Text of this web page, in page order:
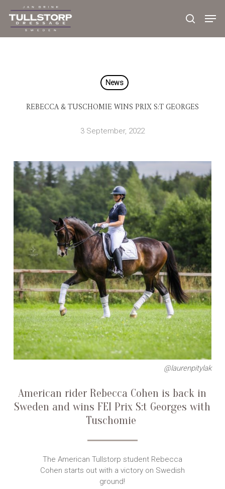
main
content
News
REBECCA & TUSCHOMIE WINS PRIX S:T GEORGES
3 September, 2022
@laurenpitylak
American rider Rebecca Cohen is back in
Sweden and wins FEI Prix S:t Georges with
Tuschomie
The American Tullstorp student Rebecca
Cohen starts out with a victory on Swedish
ground!